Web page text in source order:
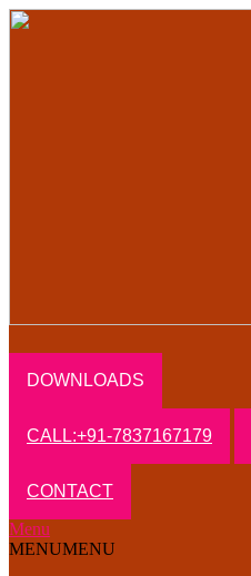
DOWNLOADS
CALL:+91-7837167179
CONTACT
Menu
MENUMENU